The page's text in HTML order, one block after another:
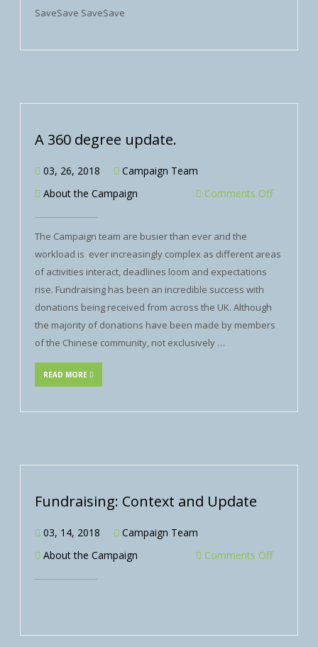
SaveSave SaveSave
A 360 degree update.
03, 26, 2018
Campaign Team
About the Campaign
Comments Off
The Campaign team are busier than ever and the
workload is ever increasingly complex as different areas
of activities interact, deadlines loom and expectations
rise. Fundraising has been an incredible success with
donations being received from across the UK. Although
the majority of donations have been made by members
of the Chinese community, not exclusively …
READ MORE
Fundraising: Context and Update
03, 14, 2018
Campaign Team
About the Campaign
Comments Off